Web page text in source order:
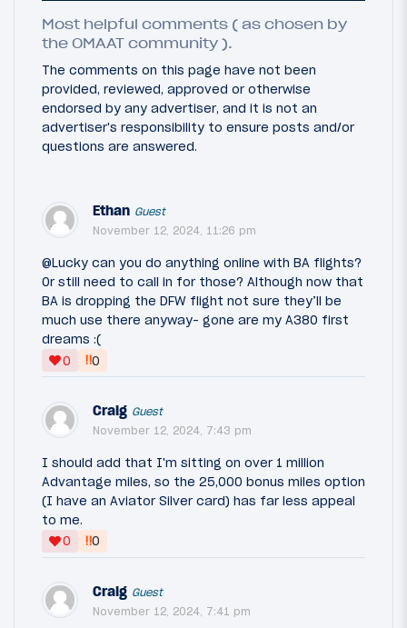
Most helpful comments ( as chosen by
the OMAAT community ).
The comments on this page have not been
provided, reviewed, approved or otherwise
endorsed by any advertiser, and it is not an
advertiser's responsibility to ensure posts and/or
questions are answered.
Ethan Guest
November 12, 2024, 11:26 pm
@Lucky can you do anything online with BA flights?
Or still need to call in for those? Although now that
BA is dropping the DFW flight not sure they’ll be
much use there anyway- gone are my A380 first
dreams :(
0
‼0
Craig Guest
November 12, 2024, 7:43 pm
I should add that I'm sitting on over 1 million
Advantage miles, so the 25,000 bonus miles option
(I have an Aviator Silver card) has far less appeal
to me.
0
‼0
Craig Guest
November 12, 2024, 7:41 pm